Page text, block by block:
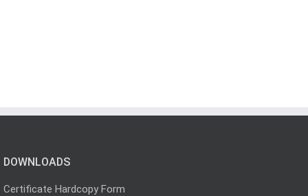
DOWNLOADS
Certificate Hardcopy Form